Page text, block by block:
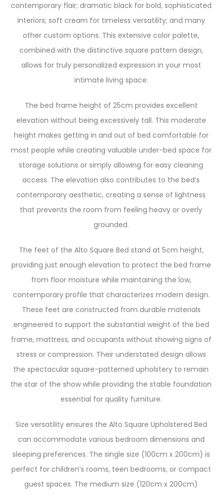
contemporary flair; dramatic black for bold, sophisticated
interiors; soft cream for timeless versatility; and many
other custom options. This extensive color palette,
combined with the distinctive square pattern design,
allows for truly personalized expression in your most
intimate living space.
The bed frame height of 25cm provides excellent
elevation without being excessively tall. This moderate
height makes getting in and out of bed comfortable for
most people while creating valuable under-bed space for
storage solutions or simply allowing for easy cleaning
access. The elevation also contributes to the bed’s
contemporary aesthetic, creating a sense of lightness
that prevents the room from feeling heavy or overly
grounded.
The feet of the Alto Square Bed stand at 5cm height,
providing just enough elevation to protect the bed frame
from floor moisture while maintaining the low,
contemporary profile that characterizes modern design.
These feet are constructed from durable materials
engineered to support the substantial weight of the bed
frame, mattress, and occupants without showing signs of
stress or compression. Their understated design allows
the spectacular square-patterned upholstery to remain
the star of the show while providing the stable foundation
essential for quality furniture.
Size versatility ensures the Alto Square Upholstered Bed
can accommodate various bedroom dimensions and
sleeping preferences. The single size (100cm x 200cm) is
perfect for children’s rooms, teen bedrooms, or compact
guest spaces. The medium size (120cm x 200cm)